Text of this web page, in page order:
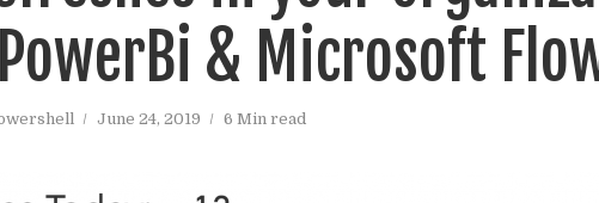
& Microsoft
June 24, 2019 6 Min read